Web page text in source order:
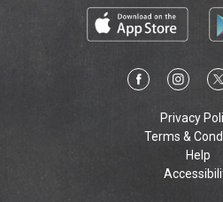
Privacy
Terms &
Help